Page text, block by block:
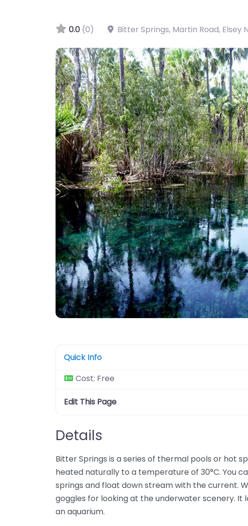
0.0 (0) Bitter Springs, Martin Road, Elsey
Quick Info
Cost: Free
Edit This Page
Details
Bitter Springs is a series of thermal pools or hot
heated naturally to a temperature of 30°C. You
springs and float down stream with the current.
goggles for looking at the underwater scenery. It
an aquarium.